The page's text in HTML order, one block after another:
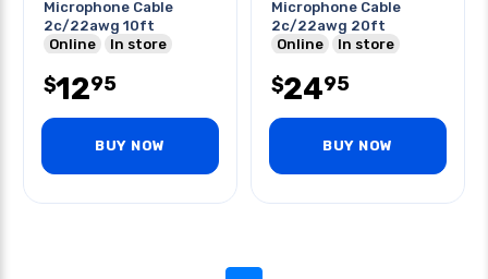
Microphone Cable
2c/22awg 10ft
Online
In store
$1295
BUY NOW
Microphone Cable
2c/22awg 20ft
Online
In store
$2495
BUY NOW